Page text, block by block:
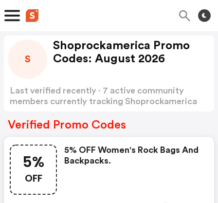
S
Shoprockamerica Promo
Codes: August 2026
Last verified recently · 7 active community
members currently tracking Shoprockamerica
Verified Promo Codes
5%
OFF
5% OFF Women's Rock Bags And
Backpacks.